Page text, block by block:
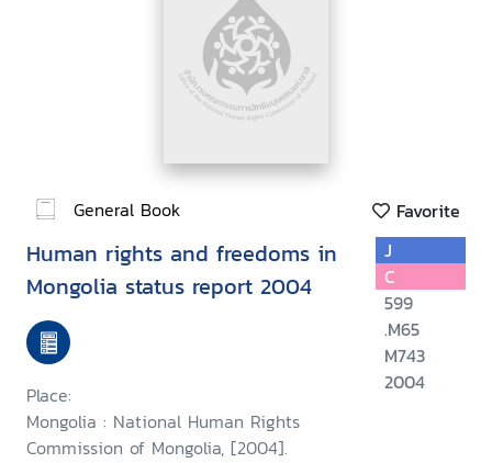
General Book Favorite
Human rights and freedoms in
Mongolia status report 2004
Place:
Mongolia : National Human Rights
Commission of Mongolia, [2004].
J
C
599
.M65
M743
2004